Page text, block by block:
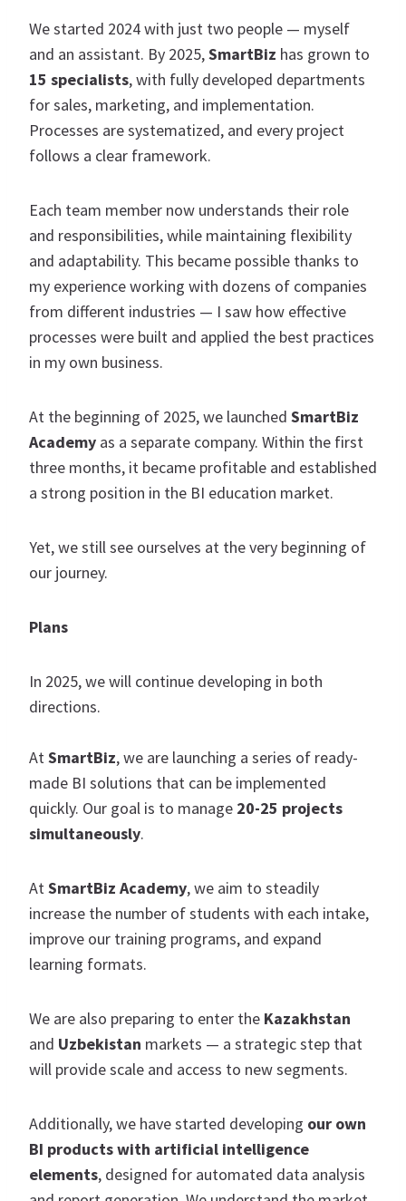
We started 2024 with just two people — myself
and an assistant. By 2025,SmartBiz has grown to
15 specialists, with fully developed departments
for sales, marketing, and implementation.
Processes are systematized, and every project
follows a clear framework.
Each team member now understands their role
and responsibilities, while maintaining flexibility
and adaptability. This became possible thanks to
my experience working with dozens of companies
from different industries — I saw how effective
processes were built and applied the best practices
in my own business.
At the beginning of 2025, we launched SmartBiz
Academy as a separate company. Within the first
three months, it became profitable and established
a strong position in the BI education market.
Yet, we still see ourselves at the very beginning of
our journey.
Plans
In 2025, we will continue developing in both
directions.
AtSmartBiz, we are launching a series of ready-
made BI solutions that can be implemented
quickly. Our goal is to manage 20-25 projects
simultaneously.
AtSmartBiz Academy, we aim to steadily
increase the number of students with each intake,
improve our training programs, and expand
learning formats.
We are also preparing to enter the Kazakhstan
and Uzbekistan markets — a strategic step that
will provide scale and access to new segments.
Additionally, we have started developing our own
BI products with artificial intelligence
elements, designed for automated data analysis